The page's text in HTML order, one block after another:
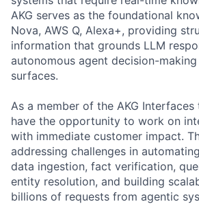
AKG serves as the foundational
Nova, AWS Q, Alexa+, providing
information that grounds LLM
autonomous agent decision-
surfaces.
As a member of the AKG
have the opportunity to work on
with immediate customer impact.
addressing challenges in
data ingestion, fact verification,
entity resolution, and building
billions of requests from agentic